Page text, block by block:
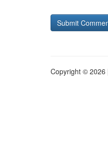
Copyright © 2026